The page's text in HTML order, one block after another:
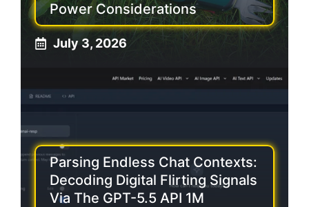
Power Considerations
July 3, 2026
Parsing Endless Chat Contexts:
Decoding Digital Flirting Signals
Via The GPT-5.5 API 1M